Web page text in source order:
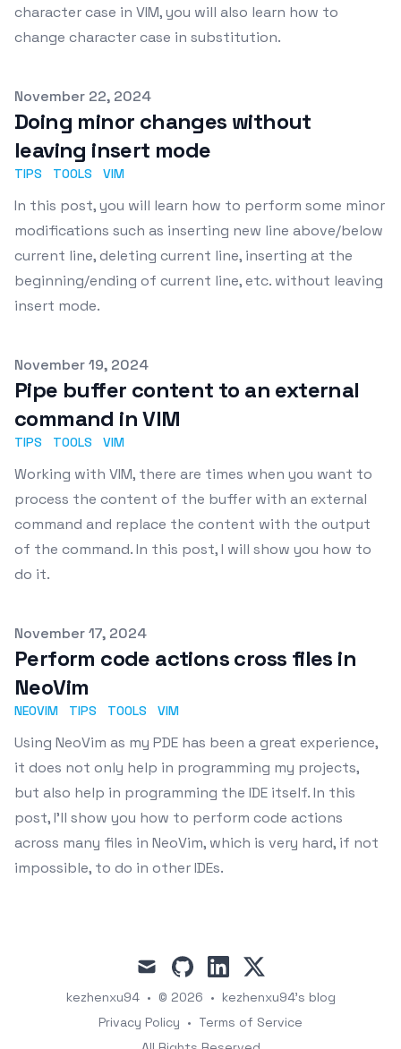
character case in VIM, you will also learn how to
change character case in substitution.
Published on
November 22, 2024
Doing minor changes without
leaving insert mode
TIPS TOOLS VIM
In this post, you will learn how to perform some minor
modifications such as inserting new line above/below
current line, deleting current line, inserting at the
beginning/ending of current line, etc. without leaving
insert mode.
Published on
November 19, 2024
Pipe buffer content to an external
command in VIM
TIPS TOOLS VIM
Working with VIM, there are times when you want to
process the content of the buffer with an external
command and replace the content with the output
of the command. In this post, I will show you how to
do it.
Published on
November 17, 2024
Perform code actions cross files in
NeoVim
NEOVIM TIPS TOOLS VIM
Using NeoVim as my PDE has been a great experience,
it does not only help in programming my projects,
but also help in programming the IDE itself. In this
post, I'll show you how to perform code actions
across many files in NeoVim, which is very hard, if not
impossible, to do in other IDEs.
mail github linkedin
x
kezhenxu94 • © 2026 • kezhenxu94's blog
Privacy Policy • Terms of Service